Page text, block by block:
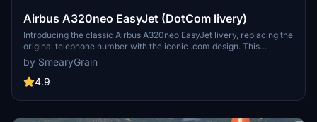
Airbus A320neo EasyJet (DotCom livery)
Introducing the classic Airbus A320neo EasyJet livery, replacing the
original telephone number with the iconic .com design. This
nostalgic livery, featuring the famous orange color scheme, is a
must-have for aviation enthusiasts. Thanks to community requests,
this add-on brings back a piece of aviation history to Microsoft
by SmearyGrain
4.9